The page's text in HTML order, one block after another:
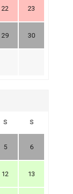
22 23
29 30
S S
5 6
12 13